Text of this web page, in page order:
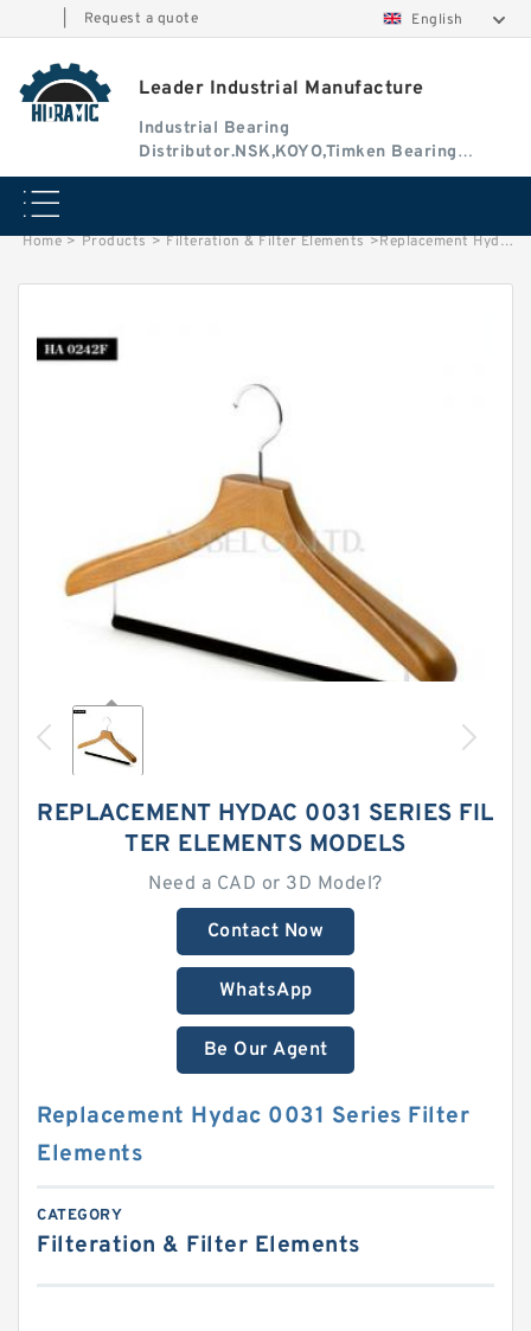
Request a quote English
Leader Industrial Manufacture
Industrial Bearing
Distributor.NSK,KOYO,Timken Bearing
Authorised Dealer
Home > Products > Filteration & Filter Elements >Replacement Hydac 0031 Series Filter Elements
REPLACEMENT HYDAC 0031 SERIES FIL
TER ELEMENTS MODELS
Need a CAD or 3D Model?
Contact Now
WhatsApp
Be Our Agent
Replacement Hydac 0031 Series Filter
Elements
CATEGORY
Filteration & Filter Elements